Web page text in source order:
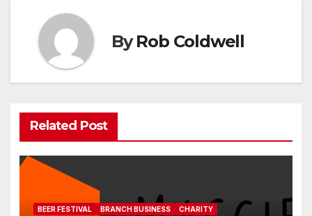
ByRob Coldwell
Related Post
BEER FESTIVAL BRANCH BUSINESS CHARITY